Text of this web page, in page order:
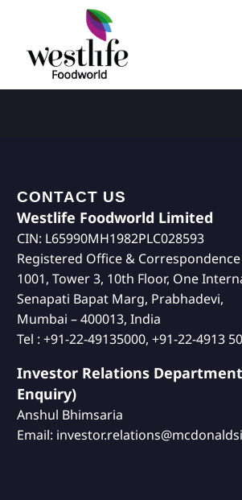
CONTACT US
Westlife Foodworld Limited
CIN: L65990MH1982PLC028593
Registered Office &
1001, Tower 3, 10th Floor, One
Senapati Bapat Marg, Prabhadevi,
Mumbai – 400013, India
Tel : +91-22-49135000, +91-22-4913
Investor Relations
Enquiry)
Anshul Bhimsaria
Email: